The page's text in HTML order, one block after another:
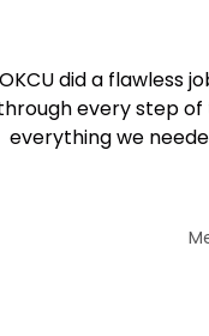
OKCU did a flawless
every step
everything we